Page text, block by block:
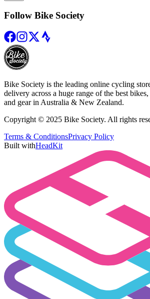
Follow Bike Society
Bike Society is the leading online cycling
delivery across a huge range of the best
and gear in Australia & New Zealand.
Copyright © 2025 Bike Society. All rights
Terms & ConditionsPrivacy Policy
Built withHeadKit